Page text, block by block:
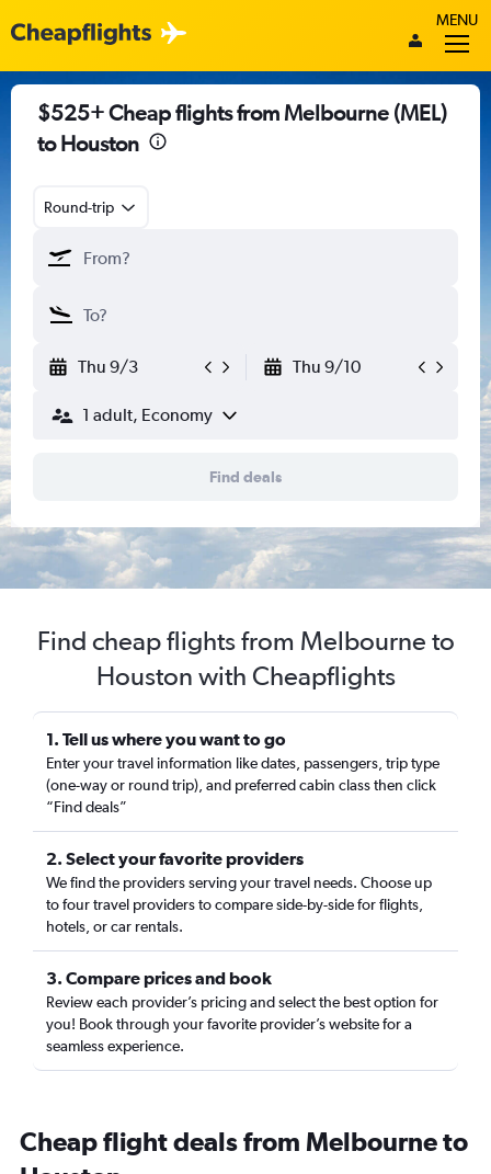
MENU
$525+ Cheap flights from Melbourne (MEL)
to Houston
Round-trip
Thu 9/3 Thu 9/10
1 adult, Economy
Find deals
Find cheap flights from Melbourne to
Houston with Cheapflights
1. Tell us where you want to go
Enter your travel information like dates, passengers, trip type
(one-way or round trip), and preferred cabin class then click
“Find deals”
2. Select your favorite providers
We find the providers serving your travel needs. Choose up
to four travel providers to compare side-by-side for flights,
hotels, or car rentals.
3. Compare prices and book
Review each provider’s pricing and select the best option for
you! Book through your favorite provider’s website for a
seamless experience.
Cheap flight deals from Melbourne to